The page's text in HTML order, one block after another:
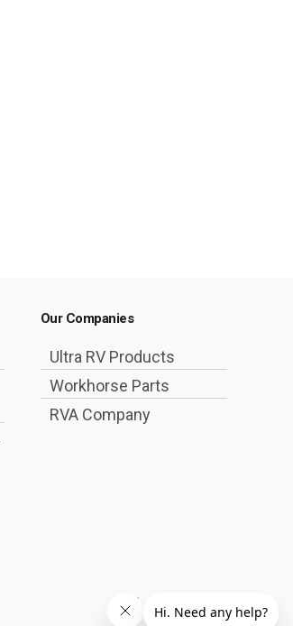
Our Companies
Ultra RV Products
Workhorse Parts
RVA Company